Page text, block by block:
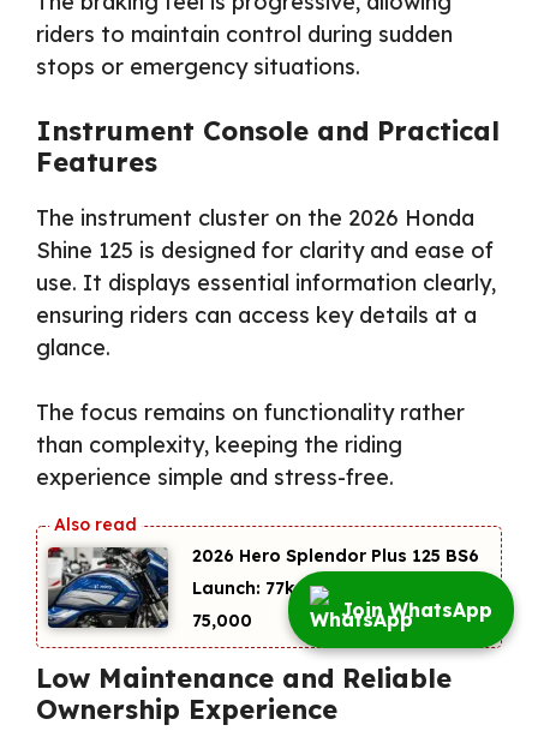
riders to maintain control during sudden
stops or emergency situations.
Instrument Console and Practical
Features
The instrument cluster on the 2026 Honda
Shine 125 is designed for clarity and ease of
use. It displays essential information clearly,
ensuring riders can access key details at a
glance.
The focus remains on functionality rather
than complexity, keeping the riding
experience simple and stress-free.
2026 Hero Splendor Plus 125 BS6
Launch: 77kmpl Mileage at
₹75,000
Low Maintenance and Reliable
Ownership Experience
Join WhatsApp